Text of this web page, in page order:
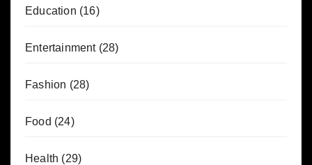
Education (16)
Entertainment(28)
Fashion (28)
Food (24)
Health (29)